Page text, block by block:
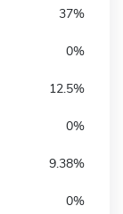
37%
0%
12.5%
0%
9.38%
0%